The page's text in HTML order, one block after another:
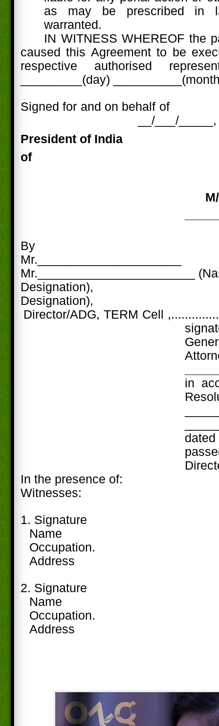
as may be prescribed in
warranted.
IN WITNESS WHEREOF the
caused this Agreement to be
respective authorised
_________(day)
Signed for and on behalf of
__/___/
President of India
of
By
Mr._____________________
Mr._______________________
Designation),
Designation),
Director/ADG, TERM Cell
in
In the presence of:
Witnesses:
1. Signature
Name
Occupation.
Address
2. Signature
Name
Occupation.
Address